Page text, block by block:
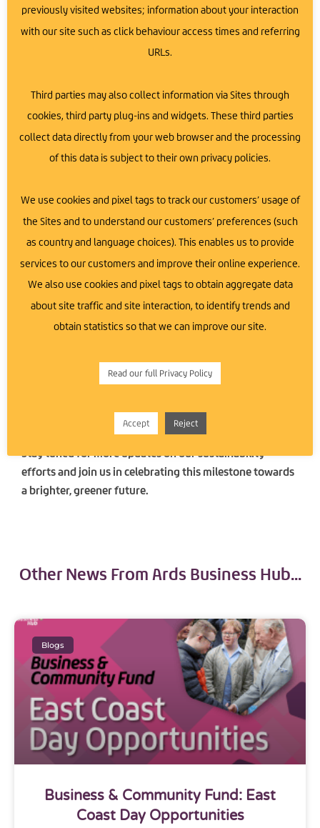
here is akin to the carbon dioxide absorption of
Saving 5.41 Tonnes of Coal:We have prevented the
burning of 5.41 tonnes of coal by using solar
Preventing 13.48 Tonnes of CO2 Emissions: This
amount of CO2 emissions has been avoided,
Our solar panel initiative is a significant step towards a
greener future. By generating clean, renewable energy,
we are reducing our carbon footprint and promoting
sustainability within our community.
At Ards Business Hub, we believe that every step
towards sustainability counts. We’re proud to lead by
individuals to consider renewable energy solutions.
Together, we can make a substantial difference in
Stay tuned for more updates on our sustainability
efforts and join us in celebrating this milestone towards
a brighter, greener future.
Other News From Ards Business Hub...
Blogs
Business & Community Fund: East
Coast Day Opportunities
previously visited websites; information about your interaction
with our site such as click behaviour access times and referring
URLs.
Third parties may also collect information via Sites through
cookies, third party plug-ins and widgets. These third parties
collect data directly from your web browser and the processing
of this data is subject to their own privacy policies.
We use cookies and pixel tags to track our customers’ usage of
the Sites and to understand our customers’ preferences (such
as country and language choices). This enables us to provide
services to our customers and improve their online experience.
We also use cookies and pixel tags to obtain aggregate data
about site traffic and site interaction, to identify trends and
obtain statistics so that we can improve our site.
Read our full Privacy Policy
Accept Reject